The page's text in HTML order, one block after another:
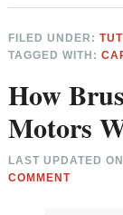
FILED UNDER:
TAGGED WITH:
How
Motors
LAST UPDATED ON
COMMENT